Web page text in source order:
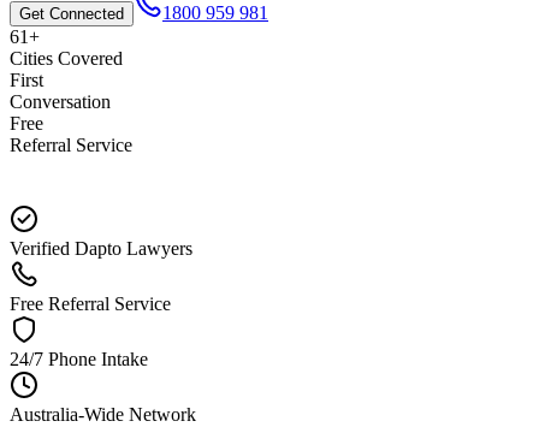
Get Connected
1800 959 981
61+
Cities Covered
First
Conversation
Free
Referral Service
Verified Dapto Lawyers
Free Referral Service
24/7 Phone Intake
Australia-Wide Network